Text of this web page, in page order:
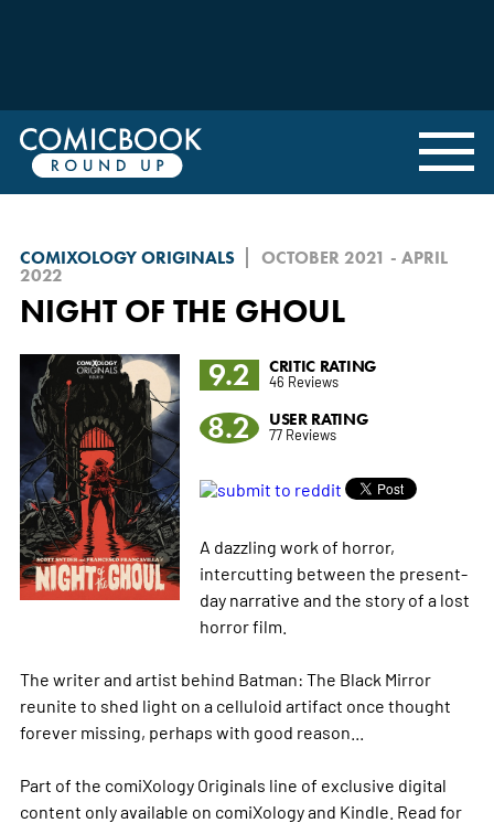
COMIXOLOGY ORIGINALS
OCTOBER 2021 - APRIL
2022
NIGHT OF THE GHOUL
9.2
CRITIC RATING
46 Reviews
8.2 USER RATING
77 Reviews
A dazzling work of horror,
intercutting between the present-
day narrative and the story of a lost
horror film.
The writer and artist behind Batman: The Black Mirror
reunite to shed light on a celluloid artifact once thought
forever missing, perhaps with good reason...
Part of the comiXology Originals line of exclusive digital
content only available on comiXology and Kindle. Read for